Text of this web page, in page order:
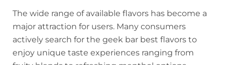
The wide range of available flavors has become a
major attraction for users. Many consumers
actively search for the geek bar best flavors to
enjoy unique taste experiences ranging from